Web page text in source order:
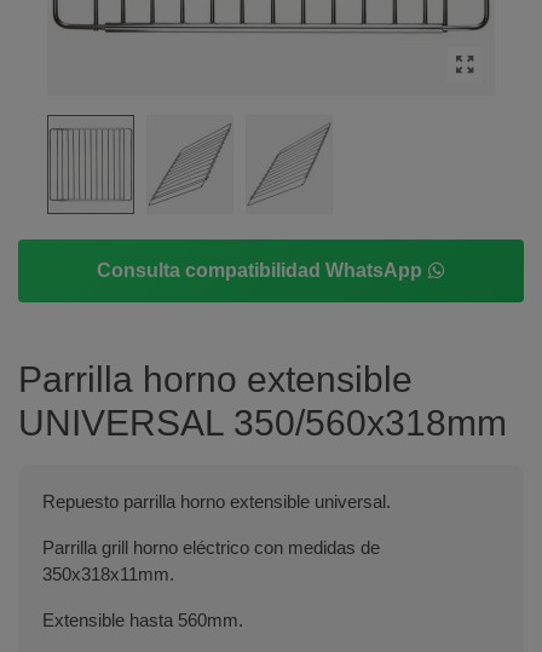
Consulta compatibilidad WhatsApp
Parrilla horno extensible
UNIVERSAL 350/560x318mm
Repuesto parrilla horno extensible universal.
Parrilla grill horno eléctrico con medidas de
350x318x11mm.
Extensible hasta 560mm.